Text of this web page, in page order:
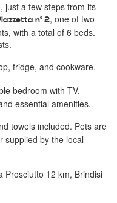
just a few steps from its
n° 2, one of two
with a total of 6 beds.
fridge, and cookware.
bedroom with TV.
essential amenities.
towels included. Pets are
supplied by the local
Prosciutto 12 km, Brindisi